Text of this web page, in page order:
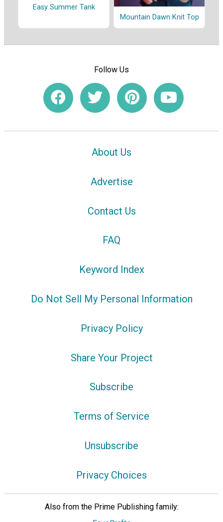
Easy Summer Tank
Mountain Dawn Knit Top
Follow Us
About Us
Advertise
Contact Us
FAQ
Keyword Index
Do Not Sell My Personal Information
Privacy Policy
Share Your Project
Subscribe
Terms of Service
Unsubscribe
Privacy Choices
Also from the Prime Publishing family: